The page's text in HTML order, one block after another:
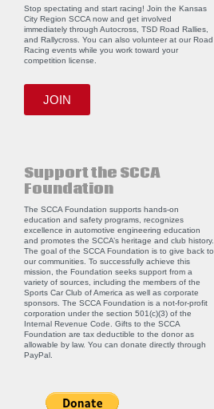
Stop spectating and start racing! Join the Kansas
City Region SCCA now and get involved
immediately through Autocross, TSD Road Rallies,
and Rallycross. You can also volunteer at our Road
Racing events while you work toward your
competition license.
JOIN
Support the SCCA
Foundation
The SCCA Foundation supports hands-on
education and safety programs, recognizes
excellence in automotive engineering education
and promotes the SCCA’s heritage and club history.
The goal of the SCCA Foundation is to give back to
our communities. To successfully achieve this
mission, the Foundation seeks support from a
variety of sources, including the members of the
Sports Car Club of America as well as corporate
sponsors. The SCCA Foundation is a not-for-profit
corporation under the section 501(c)(3) of the
Internal Revenue Code. Gifts to the SCCA
Foundation are tax deductible to the donor as
allowable by law. You can donate directly through
PayPal